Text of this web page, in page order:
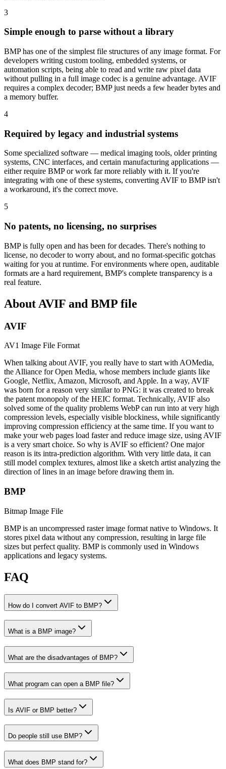
3
Simple enough to parse without a library
BMP has one of the simplest file structures of any image format. For
developers writing custom tooling, embedded systems, or
automation scripts, being able to read and write raw pixel data
without pulling in a full image codec is a genuine advantage. AVIF
requires a complex decoder; BMP just needs a few header bytes and
a memory buffer.
4
Required by legacy and industrial systems
Some specialized software — medical imaging tools, older printing
systems, CNC interfaces, and certain manufacturing applications —
either require BMP or work far more reliably with it. If you're
integrating with one of these systems, converting AVIF to BMP isn't
a workaround, it's the correct move.
5
No patents, no licensing, no surprises
BMP is fully open and has been for decades. There's nothing to
license, no decoder to worry about, and no format-specific gotchas
waiting for you at runtime. For environments where open, auditable
formats are a hard requirement, BMP's complete transparency is a
real feature.
About AVIF and BMP file
AVIF
AV1 Image File Format
When talking about AVIF, you really have to start with AOMedia,
the Alliance for Open Media, whose members include giants like
Google, Netflix, Amazon, Microsoft, and Apple. In a way, AVIF
was born for a reason very similar to PNG: it was created to break
the patent monopoly of the HEIC format. Technically, AVIF also
solved some of the quality problems WebP can run into at very high
compression levels, especially visible blockiness, while significantly
improving compression efficiency at the same time. If you want to
make your web pages load faster and reduce image size, using AVIF
is a very smart choice. So why is AVIF so efficient? One major
reason is its intra-prediction algorithm. With very little data, it can
still model complex textures, almost like a sketch artist analyzing the
direction of lines in an image before drawing them in.
BMP
Bitmap Image File
BMP is an uncompressed raster image format native to Windows. It
stores pixel data without any compression, resulting in large file
sizes but perfect quality. BMP is commonly used in Windows
applications and legacy systems.
FAQ
How do I convert AVIF to BMP?
What is a BMP image?
What are the disadvantages of BMP?
What program can open a BMP file?
Is AVIF or BMP better?
Do people still use BMP?
What does BMP stand for?